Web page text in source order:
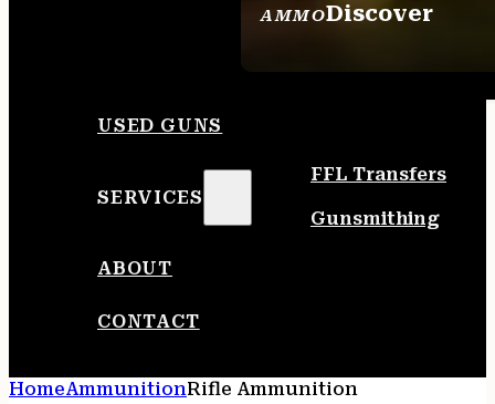
AMMODiscover
USED GUNS
SERVICES
FFL Transfers
Gunsmithing
ABOUT
CONTACT
HomeAmmunitionRifle Ammunition